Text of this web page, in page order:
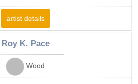
artist details
Roy K. Pace
Wood